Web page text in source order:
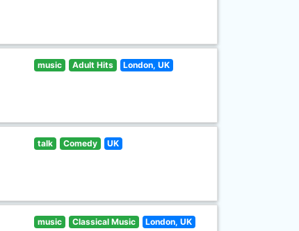
music Adult Hits London, UK
talk Comedy UK
music Classical Music London, UK